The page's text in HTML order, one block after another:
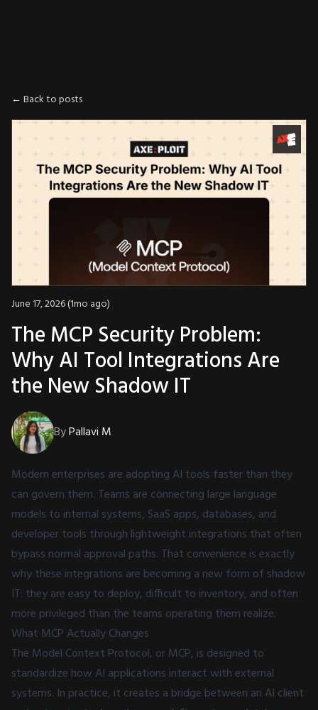
← Back to posts
June 17, 2026 (1mo ago)
The MCP Security Problem:
Why AI Tool Integrations Are
the New Shadow IT
ByPallavi M
Modern enterprises are adopting AI tools faster than they
can govern them. Teams are connecting large language
models to internal systems, SaaS apps, databases, and
developer tools through lightweight integrations that often
bypass normal approval paths. That convenience is exactly
why these integrations are becoming a new form of shadow
IT: they are easy to deploy, difficult to inventory, and often
more privileged than the teams operating them realize.
What MCP Actually Changes
The Model Context Protocol, or MCP, is designed to
standardize how AI applications interact with external
systems. In practice, it creates a bridge between an AI client